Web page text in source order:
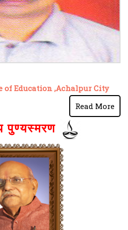
of Education ,Achalpur City
Read More
पुण्यस्मरण